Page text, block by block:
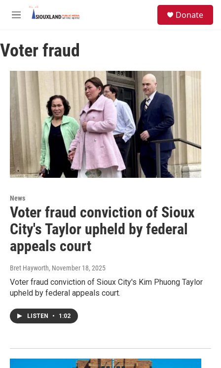
Skip to main content
M
u
Donate
Voter fraud
News
Voter fraud conviction of Sioux
City's Taylor upheld by federal
appeals court
Bret Hayworth, November 18, 2025
Voter fraud conviction of Sioux City's Kim Phuong Taylor
upheld by federal appeals court.
LISTEN • 1:02